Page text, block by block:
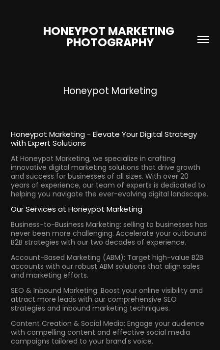
HONEYPOT MARKETING
PHOTOGRAPHY
Honeypot Marketing
Honeypot Marketing - Elevate Your Digital Strategy
with Expert Solutions
At Honeypot Marketing, we specialize in crafting
innovative digital marketing solutions that drive growth
and success for businesses of all sizes. With over 20
years of experience, our team of experts is dedicated to
helping you navigate the ever-evolving digital landscape.
Our Services at Honeypot Marketing
Business-to-Business Marketing: selling to businesses has
never been more challenging. Accelerate your outbound
B2B strategies with our two decades of experience.
Account-Based Marketing (ABM): Target high-value B2B
accounts with our robust ABM solutions that align sales
and marketing efforts.
SEO & Inbound Marketing: Boost your online visibility and
attract more leads with our comprehensive SEO
strategies and inbound marketing techniques.
Content Creation & Social Media: Engage your audience
with compelling content and effective social media
campaigns tailored to your brand's voice.